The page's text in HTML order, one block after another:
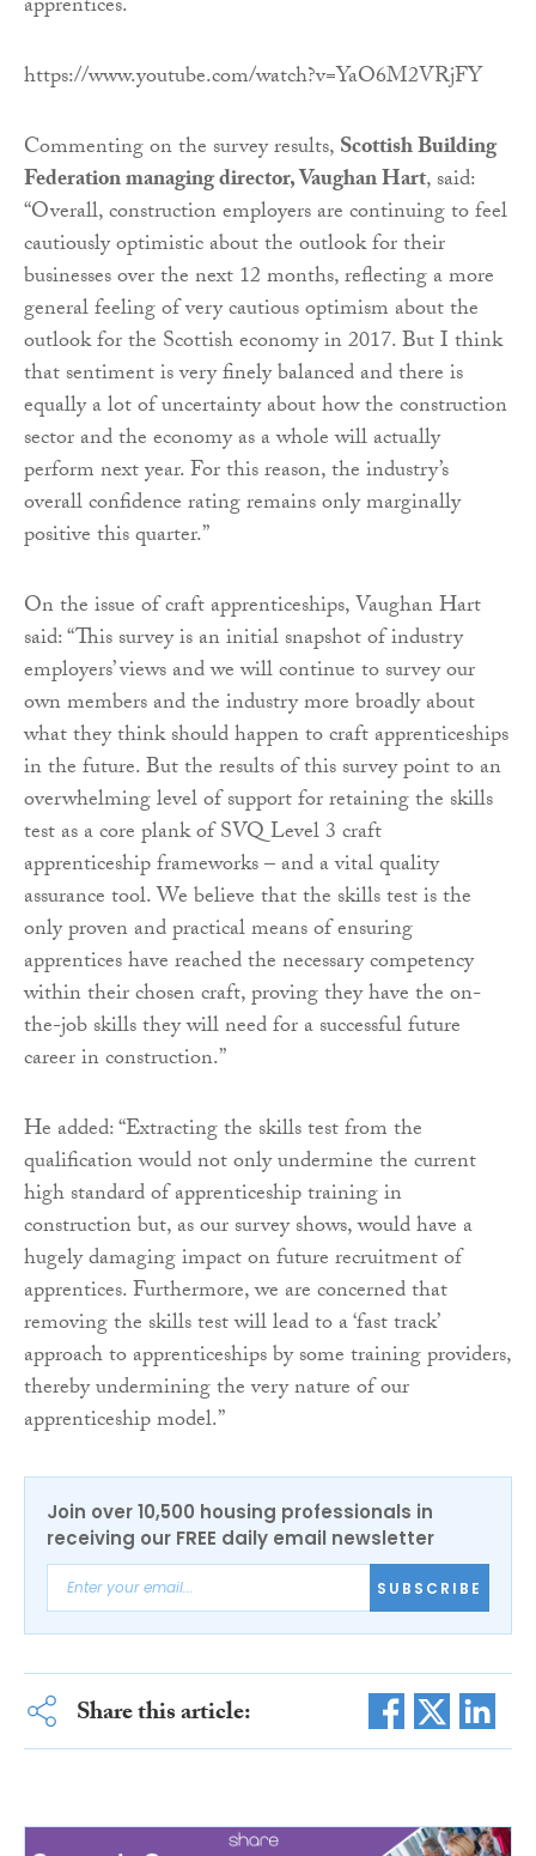
apprentices.
https://www.youtube.com/watch?v=YaO6M2VRjFY
Commenting on the survey results,Scottish Building
Federation managing director, Vaughan Hart, said:
“Overall, construction employers are continuing to feel
cautiously optimistic about the outlook for their
businesses over the next 12 months, reflecting a more
general feeling of very cautious optimism about the
outlook for the Scottish economy in 2017. But I think
that sentiment is very finely balanced and there is
equally a lot of uncertainty about how the construction
sector and the economy as a whole will actually
perform next year. For this reason, the industry’s
overall confidence rating remains only marginally
positive this quarter.”
On the issue of craft apprenticeships, Vaughan Hart
said: “This survey is an initial snapshot of industry
employers’ views and we will continue to survey our
own members and the industry more broadly about
what they think should happen to craft apprenticeships
in the future. But the results of this survey point to an
overwhelming level of support for retaining the skills
test as a core plank of SVQ Level 3 craft
apprenticeship frameworks – and a vital quality
assurance tool. We believe that the skills test is the
only proven and practical means of ensuring
apprentices have reached the necessary competency
within their chosen craft, proving they have the on-
the-job skills they will need for a successful future
career in construction.”
He added: “Extracting the skills test from the
qualification would not only undermine the current
high standard of apprenticeship training in
construction but, as our survey shows, would have a
hugely damaging impact on future recruitment of
apprentices. Furthermore, we are concerned that
removing the skills test will lead to a ‘fast track’
approach to apprenticeships by some training providers,
thereby undermining the very nature of our
apprenticeship model.”
Join over 10,500 housing professionals in
receiving our FREE daily email newsletter
SUBSCRIBE
Share this article: